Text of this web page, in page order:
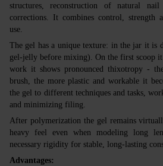
structures, reconstruction of natural nail
corrections. It combines control, strength
use.
The gel has a unique texture: in the jar it is
gel‑jelly before mixing). On the first scoop
work it shows pronounced thixotropy -
brush, the more plastic and workable it
the gel to different techniques and tasks,
and minimizing filing.
After polymerization the gel remains
heavy feel even when modeling long
necessary rigidity for stable, long‑lasting
Advantages: